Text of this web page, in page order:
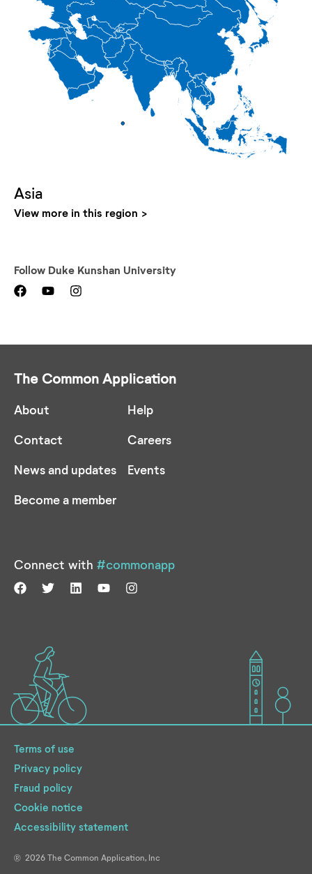
Asia
View more in this region
Follow Duke Kunshan University
The Common Application
About
Contact
News and updates
Become a member
Help
Careers
Events
Connect with #commonapp
Terms of use
Privacy policy
Fraud policy
Cookie notice
Accessibility statement
® 2026 The Common Application, Inc